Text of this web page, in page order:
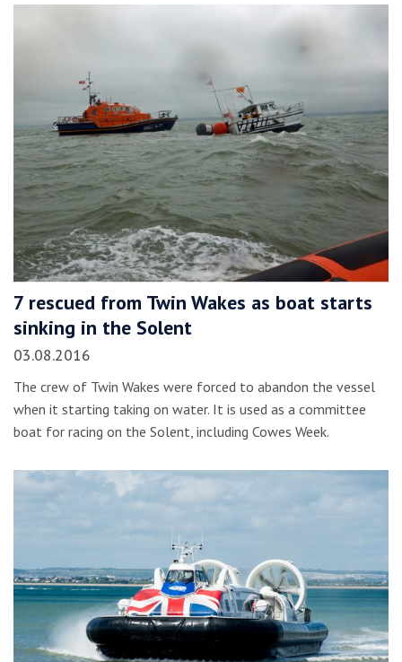
7 rescued from Twin Wakes as boat starts
sinking in the Solent
03.08.2016
The crew of Twin Wakes were forced to abandon the vessel
when it starting taking on water. It is used as a committee
boat for racing on the Solent, including Cowes Week.